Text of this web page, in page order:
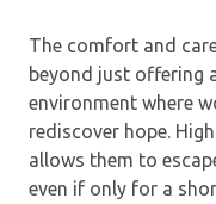
The comfort and
beyond just offering
environment where
rediscover hope.
allows them to
even if only for a